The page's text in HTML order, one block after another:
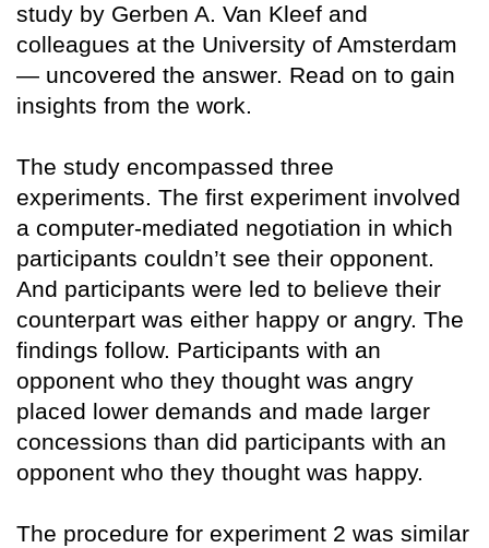
study by Gerben A. Van Kleef and
colleagues at the University of Amsterdam
— uncovered the answer. Read on to gain
insights from the work.
The study encompassed three
experiments. The first experiment involved
a computer-mediated negotiation in which
participants couldn’t see their opponent.
And participants were led to believe their
counterpart was either happy or angry. The
findings follow. Participants with an
opponent who they thought was angry
placed lower demands and made larger
concessions than did participants with an
opponent who they thought was happy.
The procedure for experiment 2 was similar